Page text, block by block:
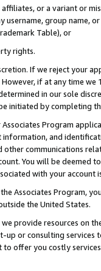
or a variant or
username, group
Table), or
rights.
If we reject your
if at any time
in our sole
initiated by completing
Program
and
communications
You will be deemed
with your account
Associates Program,
the United States.
provide resources on
or consulting
to offer you costly